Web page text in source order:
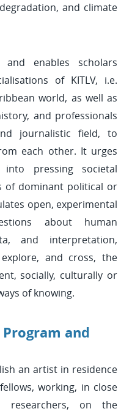
and climate
and enables scholars
of KITLV, i.e.
world, as well as
and professionals
journalistic field, to
each other. It urges
into pressing societal
of dominant political or
open, experimental
about human
and interpretation,
and cross, the
socially, culturally or
of knowing.
and
an artist in residence
working, in close
researchers, on the